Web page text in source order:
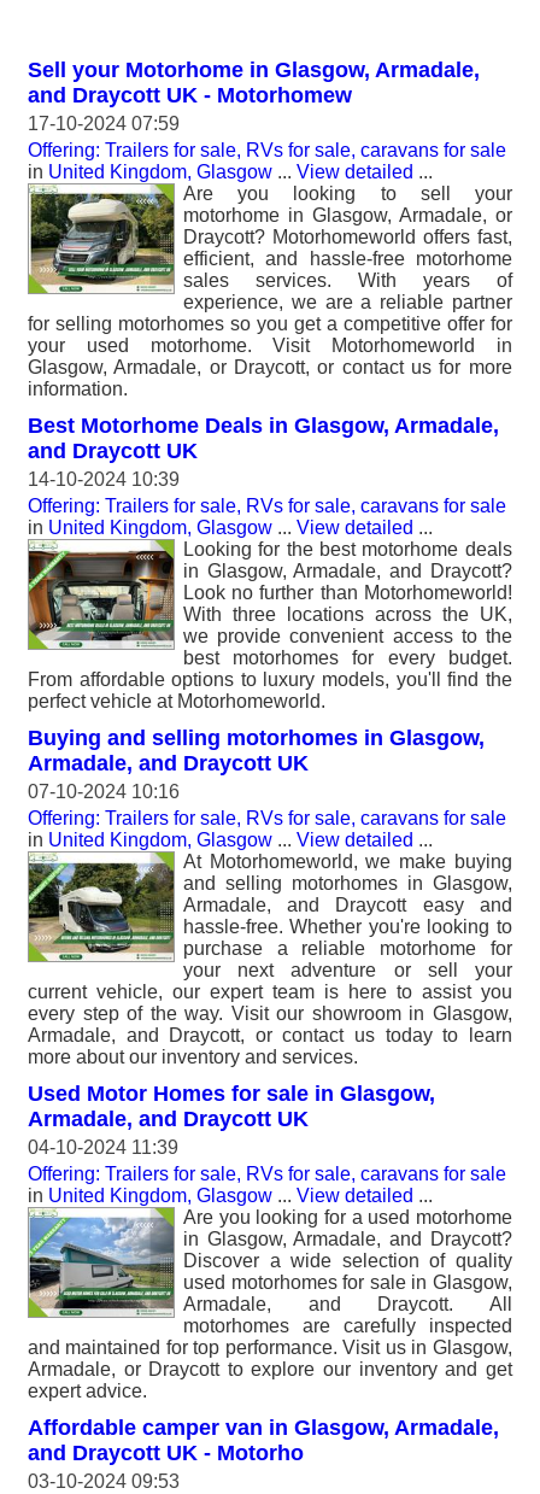
Sell your Motorhome in Glasgow, Armadale,
and Draycott UK - Motorhomew
17-10-2024 07:59
Offering: Trailers for sale, RVs for sale, caravans for sale
in United Kingdom, Glasgow ... View detailed ...
Are you looking to sell your
motorhome in Glasgow, Armadale, or
Draycott? Motorhomeworld offers fast,
efficient, and hassle-free motorhome
sales services. With years of
experience, we are a reliable partner
for selling motorhomes so you get a competitive offer for
your used motorhome. Visit Motorhomeworld in
Glasgow, Armadale, or Draycott, or contact us for more
information.
Best Motorhome Deals in Glasgow, Armadale,
and Draycott UK
14-10-2024 10:39
Offering: Trailers for sale, RVs for sale, caravans for sale
in United Kingdom, Glasgow ... View detailed ...
Looking for the best motorhome deals
in Glasgow, Armadale, and Draycott?
Look no further than Motorhomeworld!
With three locations across the UK,
we provide convenient access to the
best motorhomes for every budget.
From affordable options to luxury models, you'll find the
perfect vehicle at Motorhomeworld.
Buying and selling motorhomes in Glasgow,
Armadale, and Draycott UK
07-10-2024 10:16
Offering: Trailers for sale, RVs for sale, caravans for sale
in United Kingdom, Glasgow ... View detailed ...
At Motorhomeworld, we make buying
and selling motorhomes in Glasgow,
Armadale, and Draycott easy and
hassle-free. Whether you're looking to
purchase a reliable motorhome for
your next adventure or sell your
current vehicle, our expert team is here to assist you
every step of the way. Visit our showroom in Glasgow,
Armadale, and Draycott, or contact us today to learn
more about our inventory and services.
Used Motor Homes for sale in Glasgow,
Armadale, and Draycott UK
04-10-2024 11:39
Offering: Trailers for sale, RVs for sale, caravans for sale
in United Kingdom, Glasgow ... View detailed ...
Are you looking for a used motorhome
in Glasgow, Armadale, and Draycott?
Discover a wide selection of quality
used motorhomes for sale in Glasgow,
Armadale, and Draycott. All
motorhomes are carefully inspected
and maintained for top performance. Visit us in Glasgow,
Armadale, or Draycott to explore our inventory and get
expert advice.
Affordable camper van in Glasgow, Armadale,
and Draycott UK - Motorho
03-10-2024 09:53